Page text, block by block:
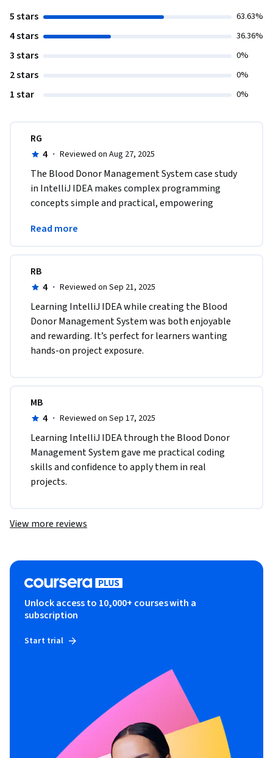
5 stars 63.63%
4 stars 36.36%
3 stars 0%
2 stars 0%
1 star 0%
RG
4 · Reviewed on Aug 27, 2025
The Blood Donor Management System case study
in IntelliJ IDEA makes complex programming
concepts simple and practical, empowering
level projects.
Read more
RB
4 · Reviewed on Sep 21, 2025
Learning IntelliJ IDEA while creating the Blood
Donor Management System was both enjoyable
and rewarding. It’s perfect for learners wanting
hands-on project exposure.
MB
4 · Reviewed on Sep 17, 2025
Learning IntelliJ IDEA through the Blood Donor
Management System gave me practical coding
skills and confidence to apply them in real
projects.
View more reviews
Unlock access to 10,000+ courses with a
subscription
Start trial